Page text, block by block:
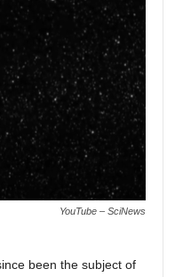
YouTube – SciNews
been the subject of